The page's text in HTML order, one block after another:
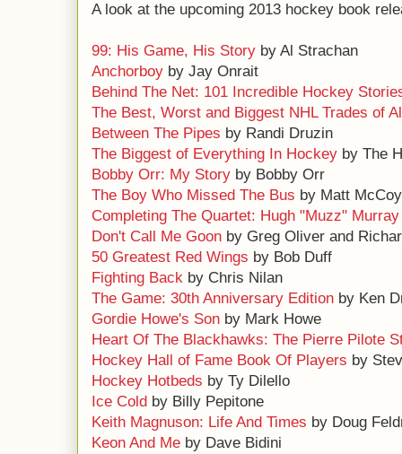
A look at the upcoming 2013 hockey book
99: His Game, His Story by Al Strachan
Anchorboy by Jay Onrait
Behind The Net: 101 Incredible Hockey
The Best, Worst and Biggest NHL Trades of
Between The Pipes by Randi Druzin
The Biggest of Everything In Hockey by The
Bobby Orr: My Story by Bobby Orr
The Boy Who Missed The Bus by Matt McCoy
Completing The Quartet: Hugh "Muzz" Murray
Don't Call Me Goon by Greg Oliver and
50 Greatest Red Wings by Bob Duff
Fighting Back by Chris Nilan
The Game: 30th Anniversary Edition by Ken
Gordie Howe's Son by Mark Howe
Heart Of The Blackhawks: The Pierre Pilote
Hockey Hall of Fame Book Of Players by
Hockey Hotbeds by Ty Dilello
Ice Cold by Billy Pepitone
Keith Magnuson: Life And Times by Doug
Keon And Me by Dave Bidini